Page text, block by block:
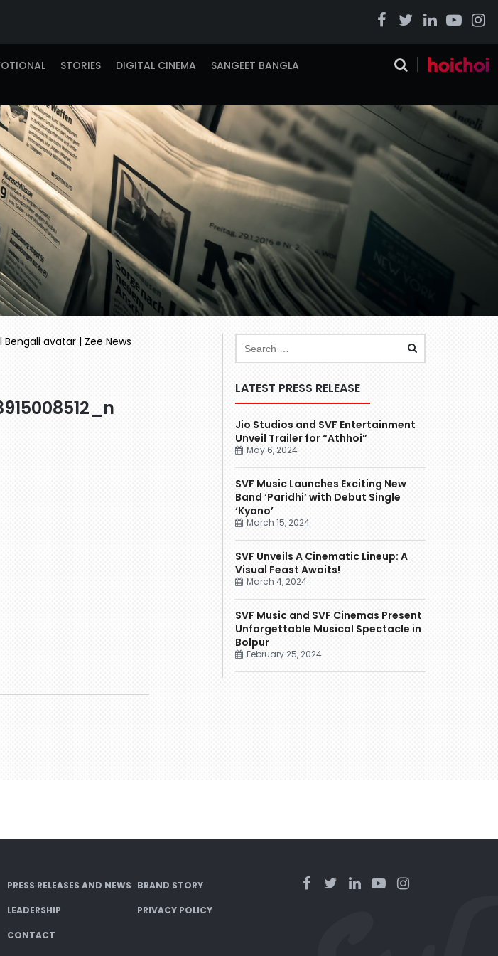
STORIES DIGITAL CINEMA
SANGEET BANGLA
avatar | Zee News
LATEST PRESS RELEASE
Jio Studios and SVF Entertainment
Unveil Trailer for “Athhoi”
May 6, 2024
SVF Music Launches Exciting New
Band ‘Paridhi’ with Debut Single
‘Kyano’
March 15, 2024
SVF Unveils A Cinematic Lineup: A
Visual Feast Awaits!
March 4, 2024
SVF Music and SVF Cinemas Present
Unforgettable Musical Spectacle in
Bolpur
February 25, 2024
PRESS RELEASES AND NEWS BRAND STORY
LEADERSHIP PRIVACY POLICY
CONTACT